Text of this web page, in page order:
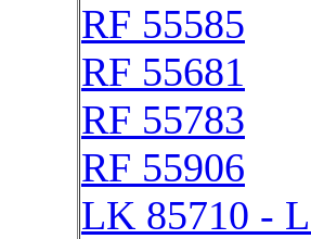
RF 55585
RF 55681
RF 55783
RF 55906
LK 85710 -